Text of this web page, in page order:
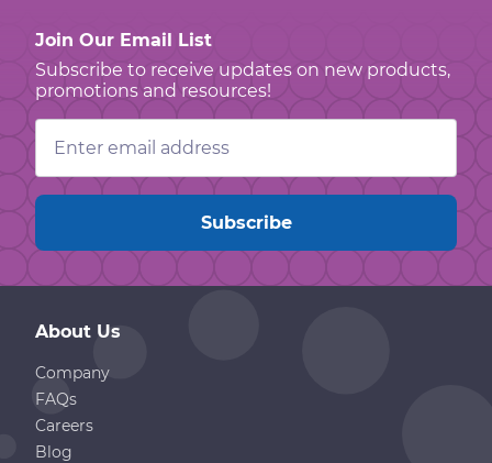
Join Our Email List
Subscribe to receive updates on new products,
promotions and resources!
Email
Address
About Us
Company
FAQs
Careers
Blog